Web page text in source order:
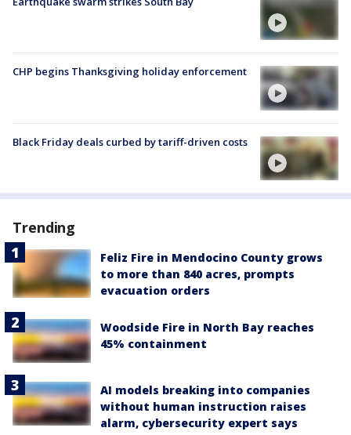
CHP begins Thanksgiving holiday enforcement
Black Friday deals curbed by tariff-driven costs
Trending
Feliz Fire in Mendocino County grows
to more than 840 acres, prompts
evacuation orders
Woodside Fire in North Bay reaches
45% containment
AI models breaking into companies
without human instruction raises
alarm, cybersecurity expert says